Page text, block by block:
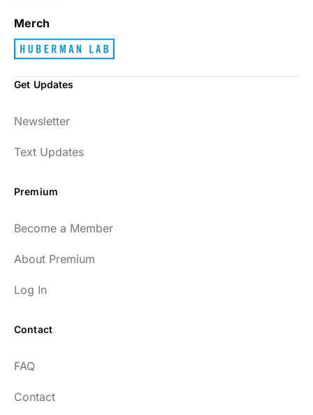
Merch
Get Updates
Newsletter
Text Updates
Premium
Become a Member
About Premium
Log In
Contact
FAQ
Contact